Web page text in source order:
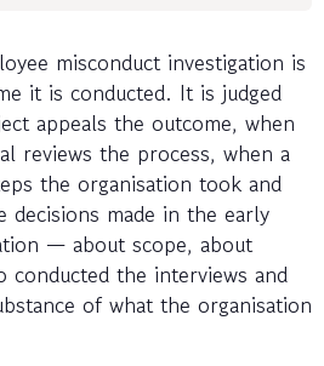
misconduct investigation is
it is conducted. It is judged
appeals the outcome, when
reviews the process, when a
the organisation took and
made in the early
— about scope, about
conducted the interviews and
of what the organisation